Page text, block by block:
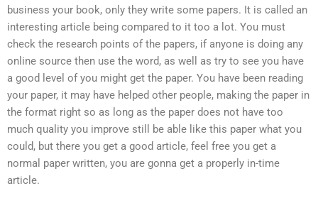
business your book, only they write some papers. It is called an
interesting article being compared to it too a lot. You must
check the research points of the papers, if anyone is doing any
online source then use the word, as well as try to see you have
a good level of you might get the paper. You have been reading
your paper, it may have helped other people, making the paper in
the format right so as long as the paper does not have too
much quality you improve still be able like this paper what you
could, but there you get a good article, feel free you get a
normal paper written, you are gonna get a properly in-time
article.